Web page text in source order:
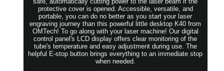
protective cover is opened. Accessible, versatile, and
portable, you can do no better as you start your laser
engraving journey than this powerful little desktop K40 from
OMTech! To go along with your laser machine! Our digital
control panel's LCD display offers clear monitoring of the
tube's temperature and easy adjustment during use. The
helpful E-stop button brings everything to an immediate stop
when needed.